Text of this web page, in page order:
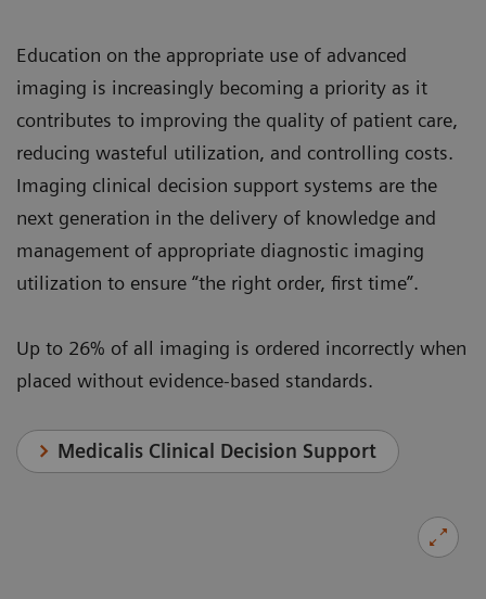
Education on the appropriate use of advanced
imaging is increasingly becoming a priority as it
contributes to improving the quality of patient care,
reducing wasteful utilization, and controlling costs.
Imaging clinical decision support systems are the
next generation in the delivery of knowledge and
management of appropriate diagnostic imaging
utilization to ensure “the right order, first time”.
Up to 26% of all imaging is ordered incorrectly when
placed without evidence-based standards.
Medicalis Clinical Decision Support